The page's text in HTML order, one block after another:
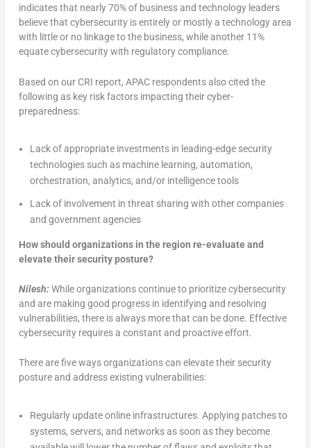
indicates that nearly 70% of business and technology leaders
believe that cybersecurity is entirely or mostly a technology area
with little or no linkage to the business, while another 11%
equate cybersecurity with regulatory compliance.
Based on our CRI report, APAC respondents also cited the
following as key risk factors impacting their cyber-
preparedness:
Lack of appropriate investments in leading-edge security
technologies such as machine learning, automation,
orchestration, analytics, and/or intelligence tools
Lack of involvement in threat sharing with other companies
and government agencies
How should organizations in the region re-evaluate and
elevate their security posture?
Nilesh:While organizations continue to prioritize cybersecurity
and are making good progress in identifying and resolving
vulnerabilities, there is always more that can be done. Effective
cybersecurity requires a constant and proactive effort.
There are five ways organizations can elevate their security
posture and address existing vulnerabilities:
Regularly update online infrastructures. Applying patches to
systems, servers, and networks as soon as they become